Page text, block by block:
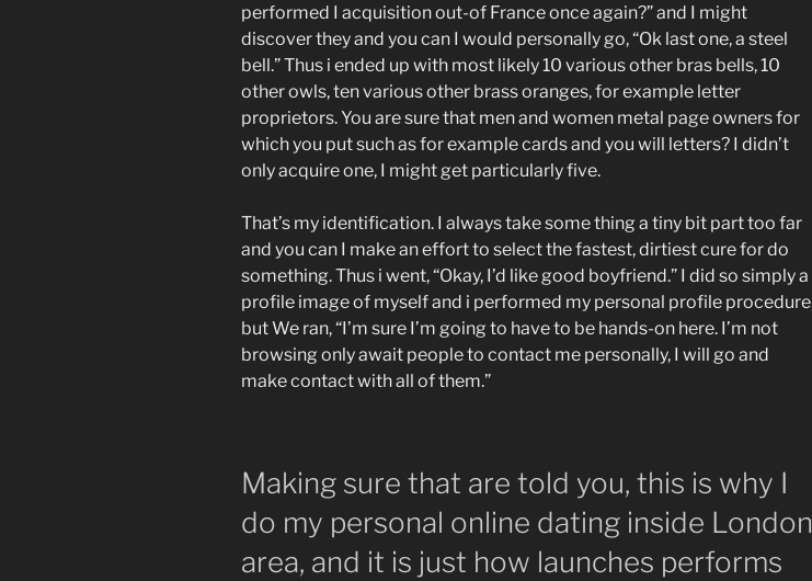
performed I acquisition out-of France once again?” and I might
discover they and you can I would personally go, “Ok last one, a steel
bell.” Thus i ended up with most likely 10 various other bras bells, 10
other owls, ten various other brass oranges, for example letter
proprietors. You are sure that men and women metal page owners for
which you put such as for example cards and you will letters? I didn’t
only acquire one, I might get particularly five.
That’s my identification. I always take some thing a tiny bit part too far
and you can I make an effort to select the fastest, dirtiest cure for do
something. Thus i went, “Okay, I’d like good boyfriend.” I did so simply a
profile image of myself and i performed my personal profile
but We ran, “I’m sure I’m going to have to be hands-on here. I’m not
browsing only await people to contact me personally, I will go and
make contact with all of them.”
Making sure that are told you, this is why I
do my personal online dating inside London
area, and it is just how launches performs